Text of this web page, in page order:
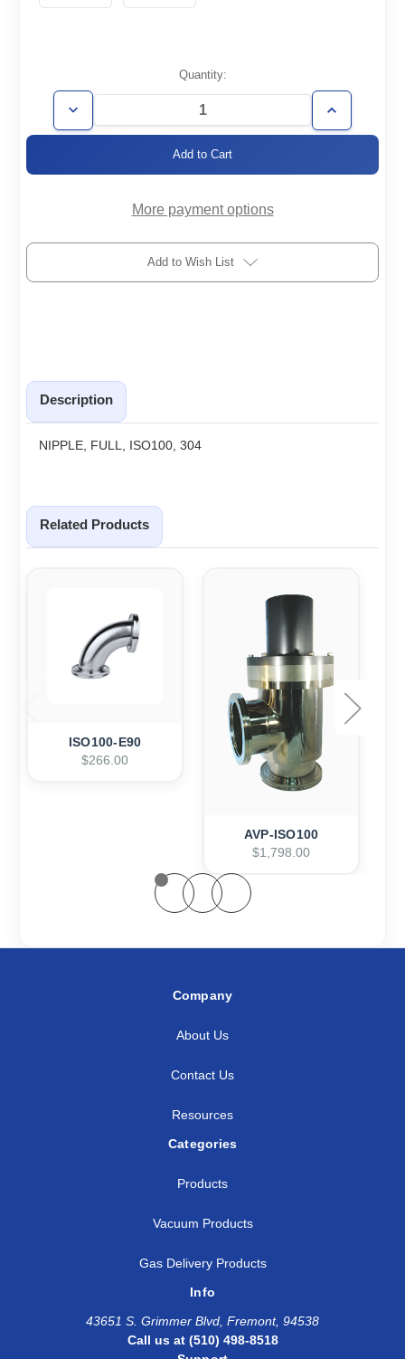
Stock:
Quantity:
Decrease
Quantity
Increase
Quantity
More payment options
Add to Wish List
Description
NIPPLE, FULL, ISO100, 304
Related Products
ISO100-E90
$266.00
AVP-ISO100
$1,798.00
Company
About Us
Contact Us
Resources
Categories
Products
Vacuum Products
Gas Delivery Products
Info
43651 S. Grimmer Blvd, Fremont, 94538
Call us at (510) 498-8518